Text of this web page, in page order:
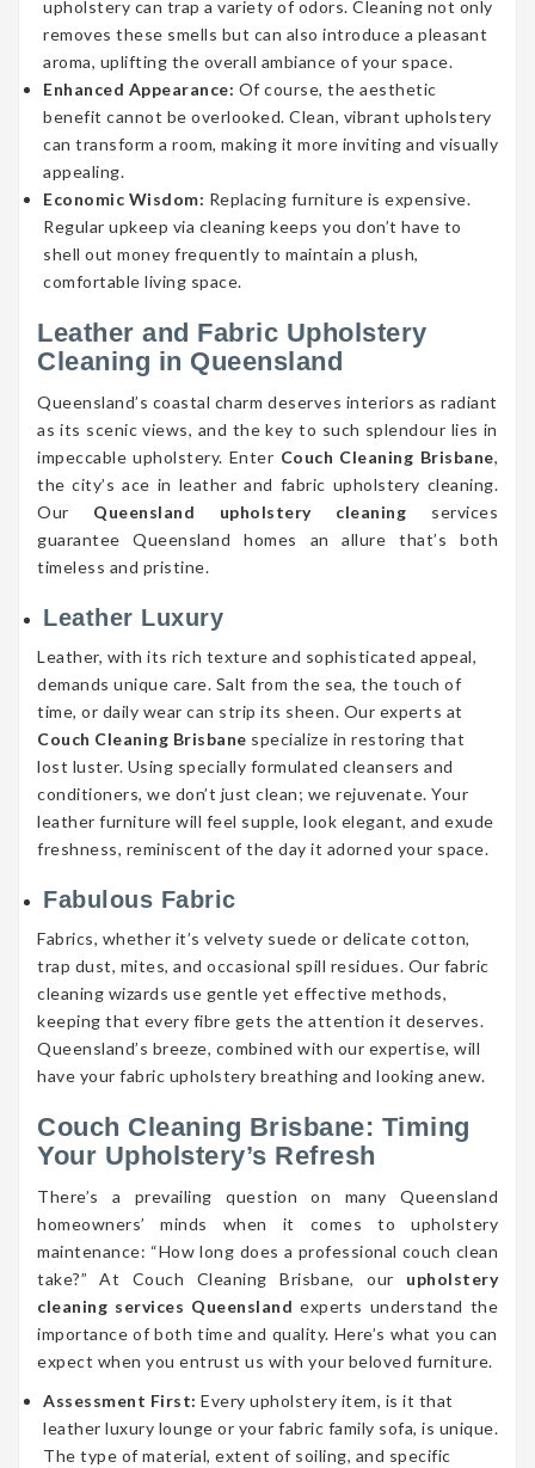
upholstery can trap a variety of odors. Cleaning not only
removes these smells but can also introduce a pleasant
aroma, uplifting the overall ambiance of your space.
Enhanced Appearance: Of course, the aesthetic
benefit cannot be overlooked. Clean, vibrant upholstery
can transform a room, making it more inviting and visually
appealing.
Economic Wisdom: Replacing furniture is expensive.
Regular upkeep via cleaning keeps you don’t have to
shell out money frequently to maintain a plush,
comfortable living space.
Leather and Fabric Upholstery
Cleaning in Queensland
Queensland’s coastal charm deserves interiors as radiant
as its scenic views, and the key to such splendour lies in
impeccable upholstery. Enter Couch Cleaning Brisbane,
the city’s ace in leather and fabric upholstery cleaning.
Our Queensland upholstery cleaning services
guarantee Queensland homes an allure that’s both
timeless and pristine.
Leather Luxury
Leather, with its rich texture and sophisticated appeal,
demands unique care. Salt from the sea, the touch of
time, or daily wear can strip its sheen. Our experts at
Couch Cleaning Brisbane specialize in restoring that
lost luster. Using specially formulated cleansers and
conditioners, we don’t just clean; we rejuvenate. Your
leather furniture will feel supple, look elegant, and exude
freshness, reminiscent of the day it adorned your space.
Fabulous Fabric
Fabrics, whether it’s velvety suede or delicate cotton,
trap dust, mites, and occasional spill residues. Our fabric
cleaning wizards use gentle yet effective methods,
keeping that every fibre gets the attention it deserves.
Queensland’s breeze, combined with our expertise, will
have your fabric upholstery breathing and looking anew.
Couch Cleaning Brisbane: Timing
Your Upholstery’s Refresh
There’s a prevailing question on many Queensland
homeowners’ minds when it comes to upholstery
maintenance: “How long does a professional couch clean
take?” At Couch Cleaning Brisbane, our upholstery
cleaning services Queensland experts understand the
importance of both time and quality. Here’s what you can
expect when you entrust us with your beloved furniture.
Assessment First: Every upholstery item, is it that
leather luxury lounge or your fabric family sofa, is unique.
The type of material, extent of soiling, and specific